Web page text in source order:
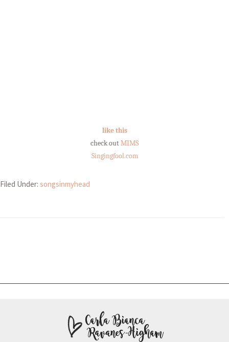
like this
check outMIMS
Singingfool.com
Filed Under: songsinmyhead